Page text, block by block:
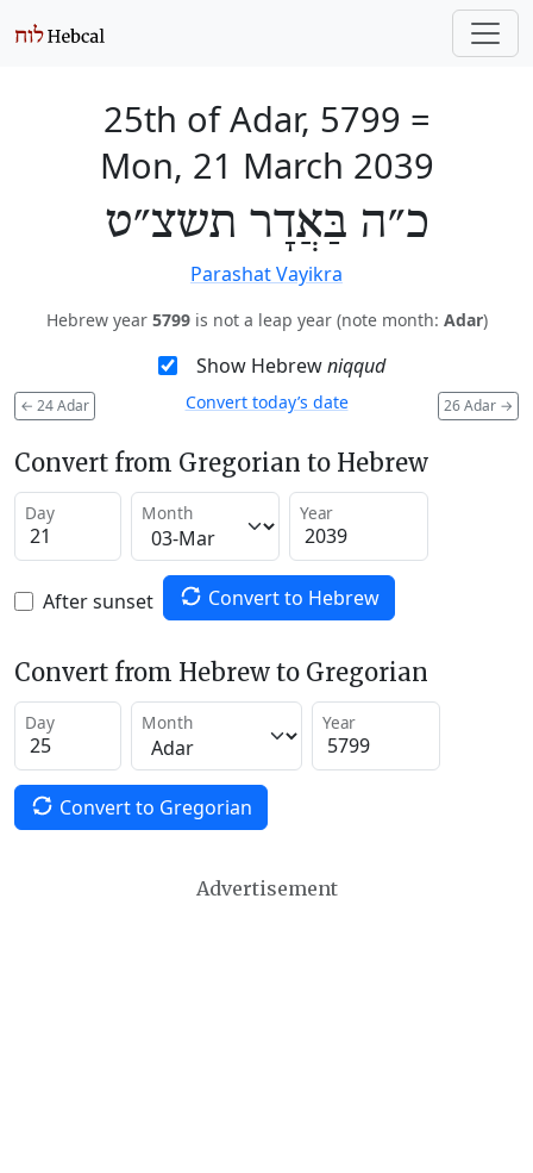
25th of Adar, 5799 =
Mon, 21 March 2039
כ״ה בַּאֲדָר תשצ״ט
Parashat Vayikra
Hebrew year 5799is not a leap year (note month: Adar)
Show Hebrewniqqud
← 24 Adar 26 Adar →
Convert today’s date
Convert from Gregorian to Hebrew
Day Month Year
After sunset Convert to Hebrew
Convert from Hebrew to Gregorian
Day Month Year
Convert to Gregorian
Advertisement